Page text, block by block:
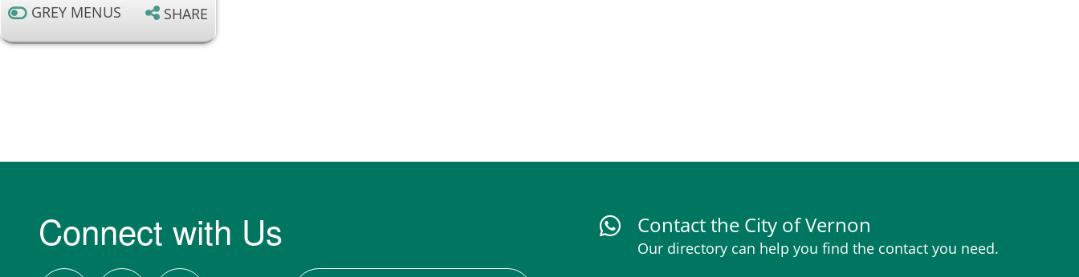
GREY MENUS SHARE
Contact the City of Vernon
Our directory can help you find the contact you need.
Connect with Us